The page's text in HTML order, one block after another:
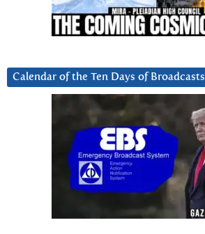
Calendar of the Ten Days of Broadcasts